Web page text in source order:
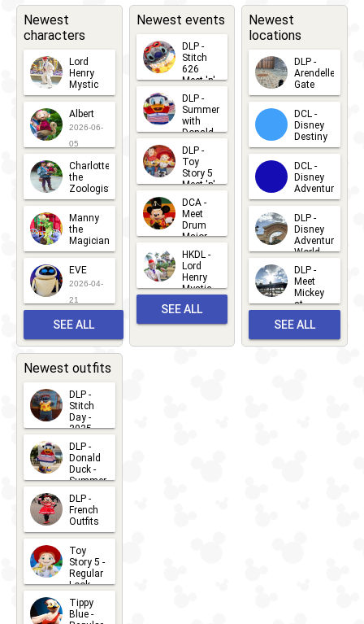
Newest
characters
Lord
Henry
Mystic
2026-06-
05
Albert
2026-06-
05
Charlotte
the
Zoologist
2026-06-
05
Manny
the
Magician
2026-05-
22
EVE
2026-04-
21
SEE ALL
CHARACTERS
Newest events
DLP -
Stitch
626
Meet 'n'
Greets
2026-07-
15
DLP -
Summer
with
Donald
Duck
Meet 'n'
Greet
2026-07-
DLP -
Toy
Story 5
Meet 'n'
Greet
2026-06-
27
DCA -
Meet
Drum
Major
Mickey
2026-06-
22
HKDL -
Lord
Henry
Mystic
Albert
Meet 'n'
2026-05-
SEE ALL
Newest
locations
DLP -
Arendelle
Gate
2026-04-
30
DCL -
Disney
Destiny
2026-03-
25
DCL -
Disney
Adventure
2026-03-
25
DLP -
Disney
Adventure
World
2026-03-
22
DLP -
Meet
Mickey
at
Bay
2026-03-
SEE ALL
Newest outfits
DLP -
Stitch
Day -
2025
2026-07-
15
DLP -
Donald
Duck -
Summer
- 2026
2026-07-
14
DLP -
French
Outfits
2026-07-
13
Toy
Story 5 -
Regular
Look -
2026
2026-06-
Tippy
Blue -